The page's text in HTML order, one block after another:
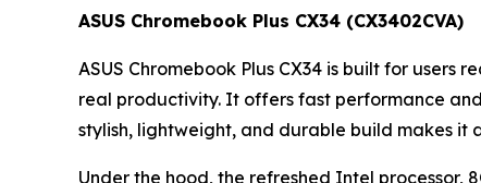
ASUS Chromebook Plus CX34 (CX3402CVA)
ASUS Chromebook Plus CX34 is built for
real productivity. It offers fast performance
stylish, lightweight, and durable build makes
Under the hood, the refreshed Intel processor,